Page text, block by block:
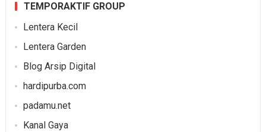
TEMPORAKTIF GROUP
Lentera Kecil
Lentera Garden
Blog Arsip Digital
hardipurba.com
padamu.net
Kanal Gaya